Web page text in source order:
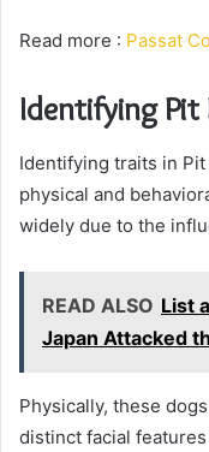
Read more : Passat
Identifying Pit
Identifying traits in
physical and
widely due to the
READ ALSO List
Japan Attacked
Physically, these
distinct facial